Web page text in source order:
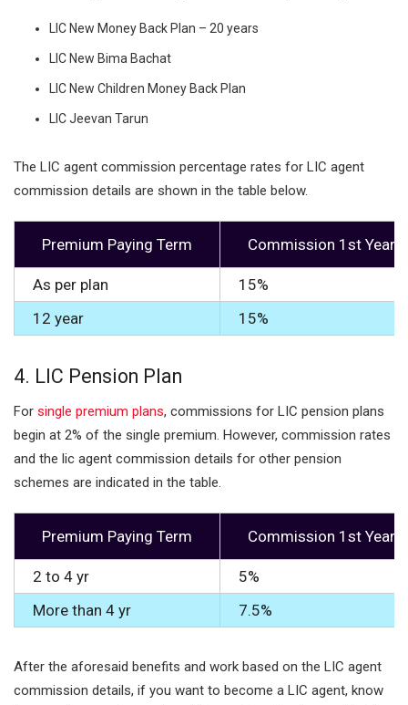
LIC New Money Back Plan – 20 years
LIC New Bima Bachat
LIC New Children Money Back Plan
LIC Jeevan Tarun
The LIC agent commission percentage rates for LIC agent
commission details are shown in the table below.
Premium Paying Term Commission 1st Year
As per plan
15%
12 year
15%
4. LIC Pension Plan
For single premium plans, commissions for LIC pension plans
begin at 2% of the single premium. However, commission rates
and the lic agent commission details for other pension
schemes are indicated in the table.
Premium Paying Term Commission 1st Year
2 to 4 yr
5%
More than 4 yr
7.5%
After the aforesaid benefits and work based on the LIC agent
commission details, if you want to become a LIC agent, know